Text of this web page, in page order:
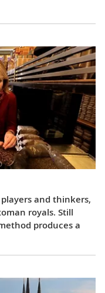
and thinkers,
royals. Still
produces a